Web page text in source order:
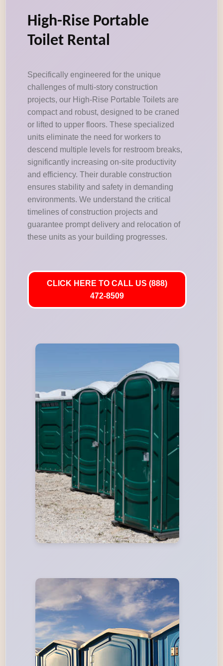
High-Rise Portable
Toilet Rental
Specifically engineered for the unique
challenges of multi-story construction
projects, our High-Rise Portable Toilets are
compact and robust, designed to be craned
or lifted to upper floors. These specialized
units eliminate the need for workers to
descend multiple levels for restroom breaks,
significantly increasing on-site productivity
and efficiency. Their durable construction
ensures stability and safety in demanding
environments. We understand the critical
timelines of construction projects and
guarantee prompt delivery and relocation of
these units as your building progresses.
CLICK HERE TO CALL US (888)
472-8509